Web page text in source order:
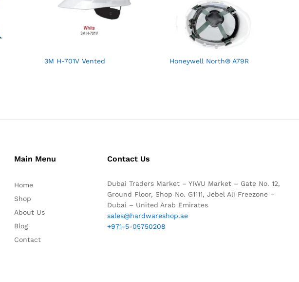
3M H-701V Vented Honeywell North® A79R
Main Menu
Home
Shop
About Us
Blog
Contact
Contact Us
Dubai Traders Market – YIWU Market – Gate No. 12,
Ground Floor, Shop No. G1111, Jebel Ali Freezone –
Dubai – United Arab Emirates
sales@hardwareshop.ae
+971-5-05750208